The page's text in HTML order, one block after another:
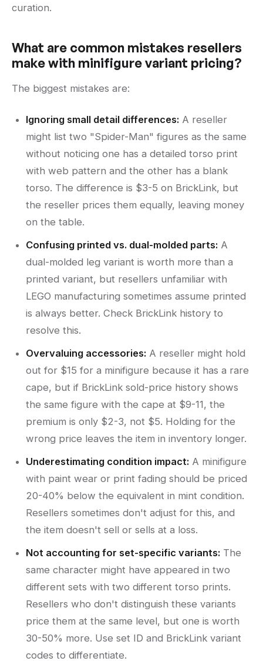
curation.
What are common mistakes resellers
make with minifigure variant pricing?
The biggest mistakes are:
Ignoring small detail differences: A reseller
might list two "Spider-Man" figures as the same
without noticing one has a detailed torso print
with web pattern and the other has a blank
torso. The difference is $3-5 on BrickLink, but
the reseller prices them equally, leaving money
on the table.
Confusing printed vs. dual-molded parts: A
dual-molded leg variant is worth more than a
printed variant, but resellers unfamiliar with
LEGO manufacturing sometimes assume printed
is always better. Check BrickLink history to
resolve this.
Overvaluing accessories: A reseller might hold
out for $15 for a minifigure because it has a rare
cape, but if BrickLink sold-price history shows
the same figure with the cape at $9-11, the
premium is only $2-3, not $5. Holding for the
wrong price leaves the item in inventory longer.
Underestimating condition impact: A minifigure
with paint wear or print fading should be priced
20-40% below the equivalent in mint condition.
Resellers sometimes don't adjust for this, and
the item doesn't sell or sells at a loss.
Not accounting for set-specific variants: The
same character might have appeared in two
different sets with two different torso prints.
Resellers who don't distinguish these variants
price them at the same level, but one is worth
30-50% more. Use set ID and BrickLink variant
codes to differentiate.